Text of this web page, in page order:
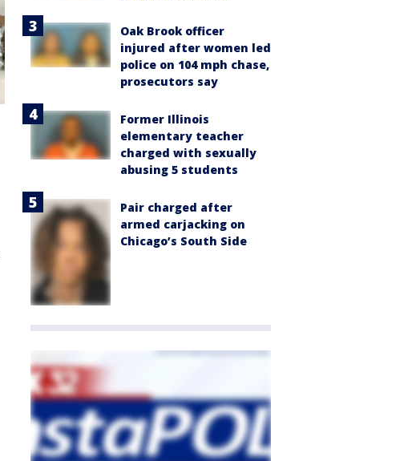
Oak Brook officer
injured after women led
police on 104 mph chase,
prosecutors say
Former Illinois
elementary teacher
charged with sexually
abusing 5 students
Pair charged after
armed carjacking on
Chicago’s South Side